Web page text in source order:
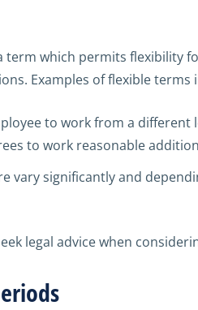
which permits flexibility
Examples of flexible
to work from a different
to work reasonable
vary significantly and
legal advice when